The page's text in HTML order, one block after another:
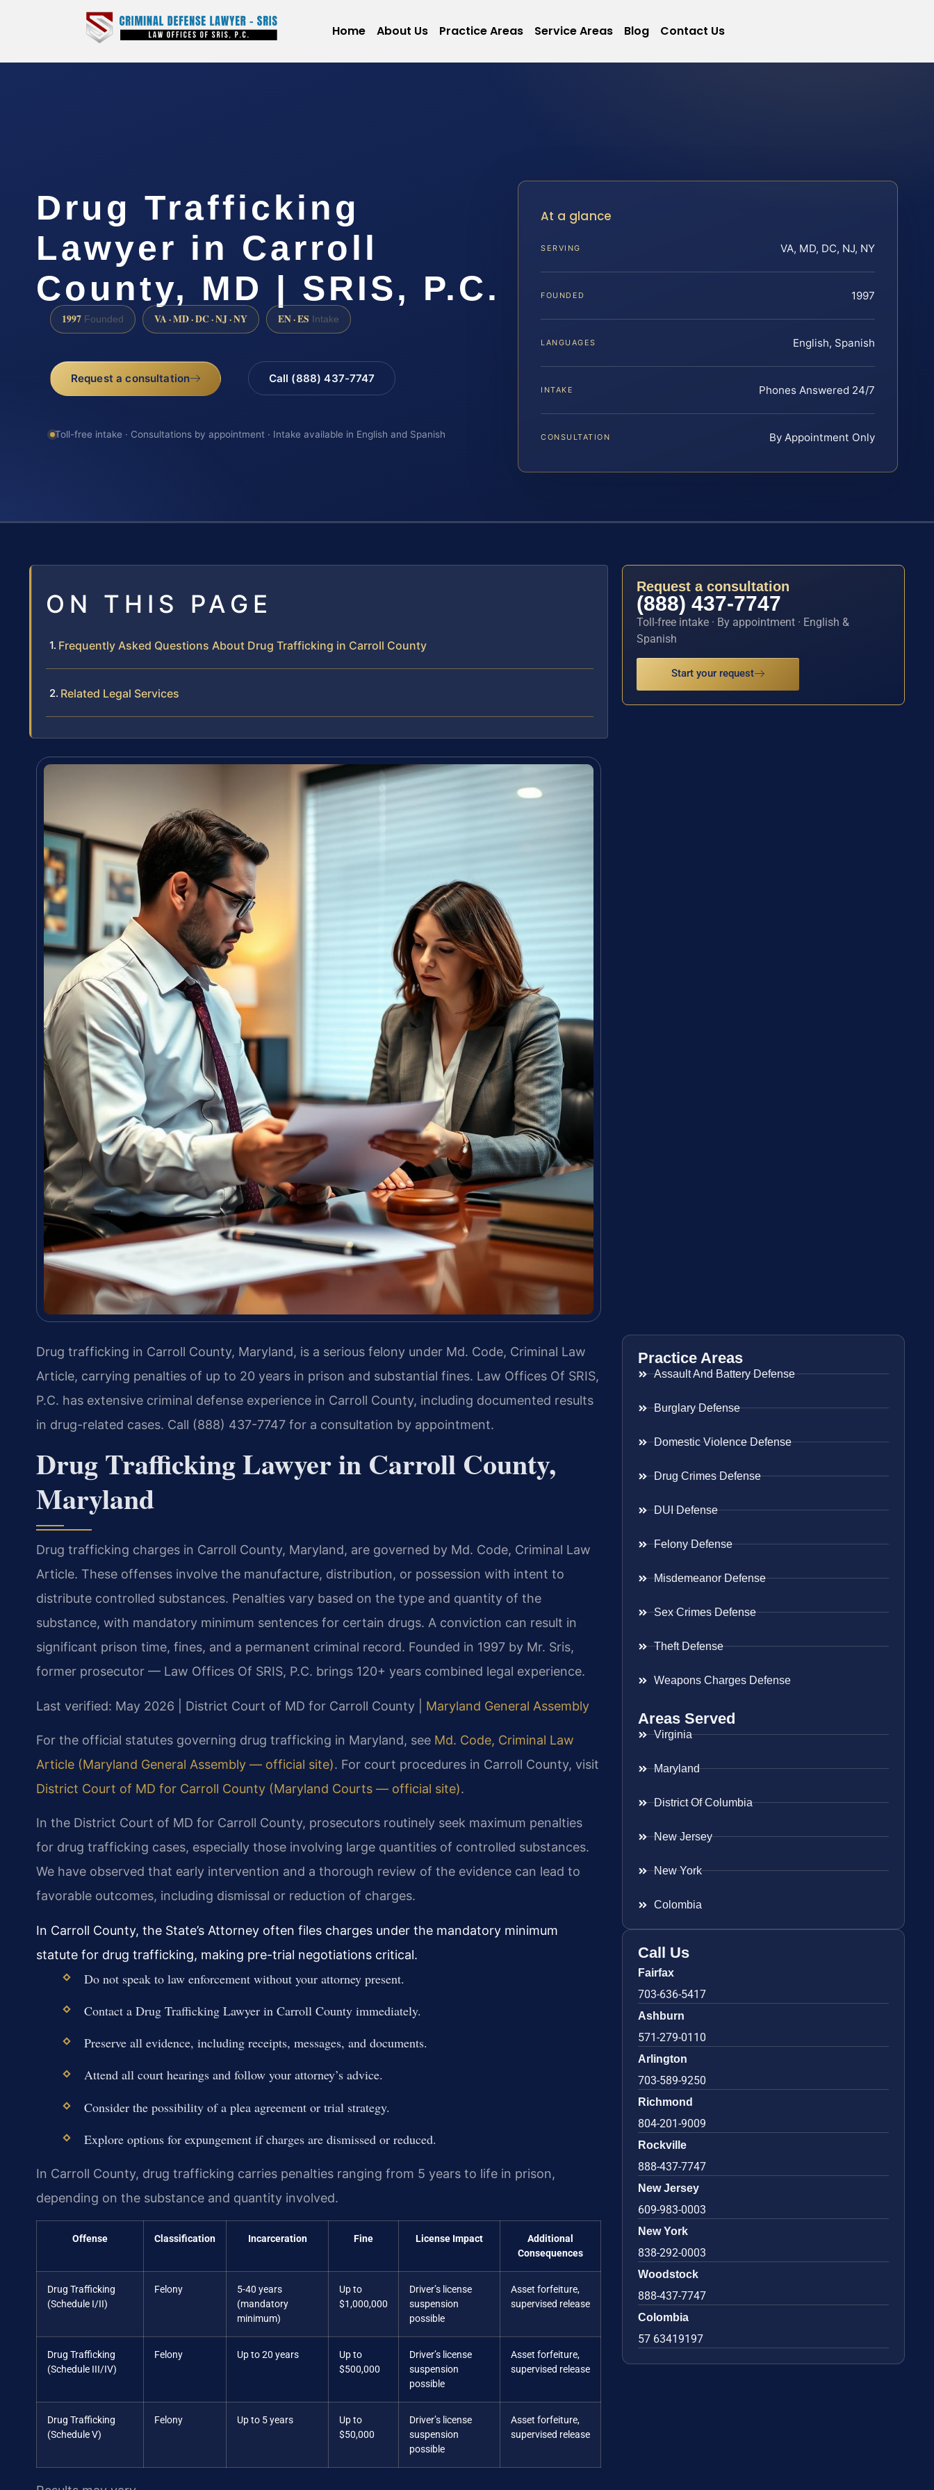
Home About Us Practice Areas Service Areas Blog Contact Us
Drug Trafficking
Lawyer in Carroll
County, MD | SRIS, P.C.
1997 Founded VA · MD · DC · NJ · NY EN · ES Intake
Request a consultation Call (888) 437-7747
Toll-free intake · Consultations by appointment · Intake available in English and Spanish
At a glance
SERVING VA, MD, DC, NJ, NY
FOUNDED 1997
LANGUAGES English, Spanish
INTAKE Phones Answered 24/7
CONSULTATION By Appointment Only
ON THIS PAGE
Frequently Asked Questions About Drug Trafficking in Carroll County
Related Legal Services
Drug trafficking in Carroll County, Maryland, is a serious felony under Md. Code, Criminal Law
Article, carrying penalties of up to 20 years in prison and substantial fines. Law Offices Of SRIS,
P.C. has extensive criminal defense experience in Carroll County, including documented results
in drug-related cases. Call (888) 437-7747 for a consultation by appointment.
Drug Trafficking Lawyer in Carroll County,
Maryland
Drug trafficking charges in Carroll County, Maryland, are governed by Md. Code, Criminal Law
Article. These offenses involve the manufacture, distribution, or possession with intent to
distribute controlled substances. Penalties vary based on the type and quantity of the
substance, with mandatory minimum sentences for certain drugs. A conviction can result in
significant prison time, fines, and a permanent criminal record. Founded in 1997 by Mr. Sris,
former prosecutor — Law Offices Of SRIS, P.C. brings 120+ years combined legal experience.
Last verified: May 2026 | District Court of MD for Carroll County | Maryland General Assembly
For the official statutes governing drug trafficking in Maryland, see Md. Code, Criminal Law
Article (Maryland General Assembly — official site). For court procedures in Carroll County, visit
District Court of MD for Carroll County (Maryland Courts — official site).
In the District Court of MD for Carroll County, prosecutors routinely seek maximum penalties
for drug trafficking cases, especially those involving large quantities of controlled substances.
We have observed that early intervention and a thorough review of the evidence can lead to
favorable outcomes, including dismissal or reduction of charges.
In Carroll County, the State’s Attorney often files charges under the mandatory minimum
statute for drug trafficking, making pre-trial negotiations critical.
Do not speak to law enforcement without your attorney present.
Contact a Drug Trafficking Lawyer in Carroll County immediately.
Preserve all evidence, including receipts, messages, and documents.
Attend all court hearings and follow your attorney’s advice.
Consider the possibility of a plea agreement or trial strategy.
Explore options for expungement if charges are dismissed or reduced.
In Carroll County, drug trafficking carries penalties ranging from 5 years to life in prison,
depending on the substance and quantity involved.
Offense Classification Incarceration Fine License Impact
Additional
Consequences
Drug Trafficking
(Schedule I/II)
Felony
5-40 years
(mandatory
minimum)
Up to
$1,000,000
Driver’s license
suspension
possible
Asset forfeiture,
supervised release
Drug Trafficking
(Schedule III/IV)
Felony Up to 20 years
Up to
$500,000
Driver’s license
suspension
possible
Asset forfeiture,
supervised release
Drug Trafficking
(Schedule V)
Felony Up to 5 years
Up to
$50,000
Driver’s license
suspension
possible
Asset forfeiture,
supervised release
Request a consultation
(888) 437-7747
Toll-free intake · By appointment · English &
Spanish
Start your request
Practice Areas
Assault And Battery Defense
Burglary Defense
Domestic Violence Defense
Drug Crimes Defense
DUI Defense
Felony Defense
Misdemeanor Defense
Sex Crimes Defense
Theft Defense
Weapons Charges Defense
Areas Served
Virginia
Maryland
District Of Columbia
New Jersey
New York
Colombia
Call Us
Fairfax
703-636-5417
Ashburn
571-279-0110
Arlington
703-589-9250
Richmond
804-201-9009
Rockville
888-437-7747
New Jersey
609-983-0003
New York
838-292-0003
Woodstock
888-437-7747
Colombia
57 63419197